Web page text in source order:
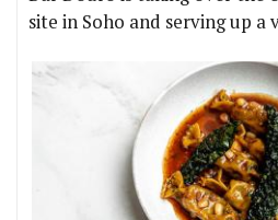
site in Soho and serving up a